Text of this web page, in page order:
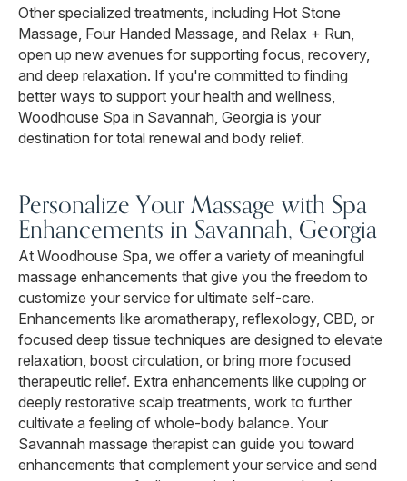
Other specialized treatments, including Hot Stone
Massage, Four Handed Massage, and Relax + Run,
open up new avenues for supporting focus, recovery,
and deep relaxation. If you're committed to finding
better ways to support your health and wellness,
Woodhouse Spa in Savannah, Georgia is your
destination for total renewal and body relief.
Personalize Your Massage with Spa
Enhancements in Savannah, Georgia
At Woodhouse Spa, we offer a variety of meaningful
massage enhancements that give you the freedom to
customize your service for ultimate self-care.
Enhancements like aromatherapy, reflexology, CBD, or
focused deep tissue techniques are designed to elevate
relaxation, boost circulation, or bring more focused
therapeutic relief. Extra enhancements like cupping or
deeply restorative scalp treatments, work to further
cultivate a feeling of whole-body balance. Your
Savannah massage therapist can guide you toward
enhancements that complement your service and send